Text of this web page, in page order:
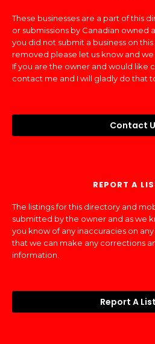
These businesses are a part of this
or submissions by Canadian owned
you did not submit a business on
removed please let us know and
If you are the owner and would like
contact me and I will gladly do that
Contact
REPORT A
The listings for this directory and
submitted by the owner and as we
you know of any inaccuracies on
that we can make any corrections
information.
Report A